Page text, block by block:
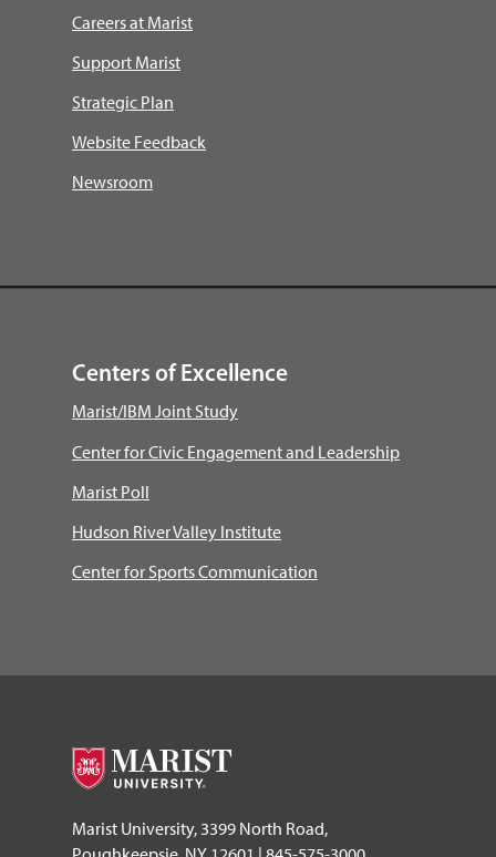
Careers at Marist
Support Marist
Strategic Plan
Website Feedback
Newsroom
Centers of Excellence
Marist/IBM Joint Study
Center for Civic Engagement and Leadership
Marist Poll
Hudson River Valley Institute
Center for Sports Communication
Marist University, 3399 North Road,